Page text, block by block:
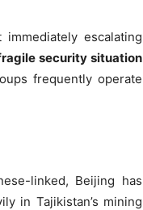
escalating
security situation
frequently operate
linked, Beijing has
in Tajikistan’s mining